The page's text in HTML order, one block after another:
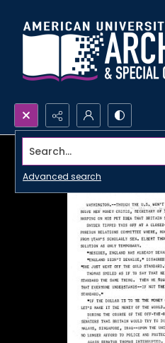
Search...
Advanced search